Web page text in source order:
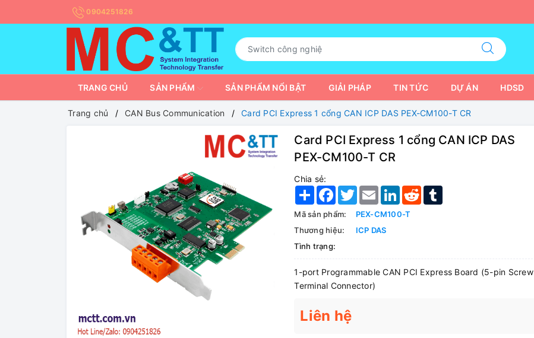
0904251826
TRANG CHỦ SẢN PHẨM SẢN PHẨM NỔI BẬT GIẢI PHÁP TIN TỨC DỰ ÁN HDSD
Trang chủ CAN Bus Communication Card PCI Express 1 cổng CAN ICP DAS PEX-CM100-T CR
Card PCI Express 1 cổng CAN ICP DAS
PEX-CM100-T CR
Chia sẻ:
Share Facebook
TwitterEmail LinkedIn
Reddit
Mã sản phẩm:
PEX-CM100-T
Thương hiệu:
ICP DAS
Tình trạng:
1-port Programmable CAN PCI Express Board (5-pin Screw
Terminal Connector)
Liên hệ